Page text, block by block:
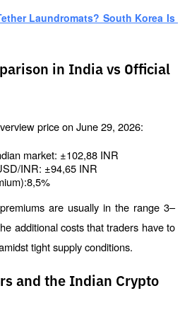
Laundromats? South Korea Is
in India vs Official
price on June 29, 2026:
market: ±102,88 INR
INR: ±94,65 INR
are usually in the range 3–
additional costs that traders have to
tight supply conditions.
and the Indian Crypto